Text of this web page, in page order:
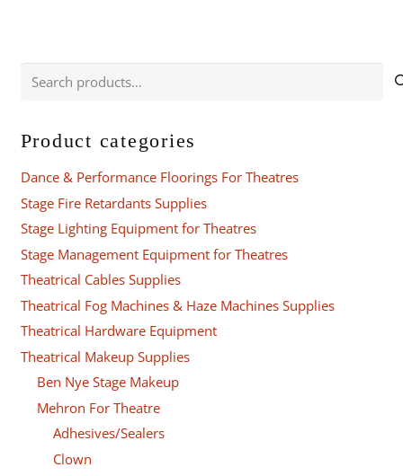
Search
Product categories
Dance & Performance Floorings For Theatres
Stage Fire Retardants Supplies
Stage Lighting Equipment for Theatres
Stage Management Equipment for Theatres
Theatrical Cables Supplies
Theatrical Fog Machines & Haze Machines Supplies
Theatrical Hardware Equipment
Theatrical Makeup Supplies
Ben Nye Stage Makeup
Mehron For Theatre
Adhesives/Sealers
Clown